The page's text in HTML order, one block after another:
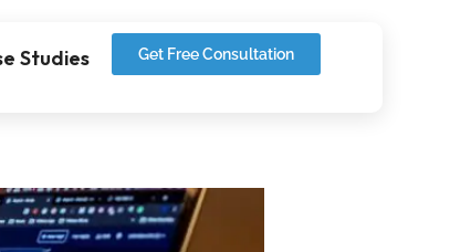
Studies Get Free Consultation